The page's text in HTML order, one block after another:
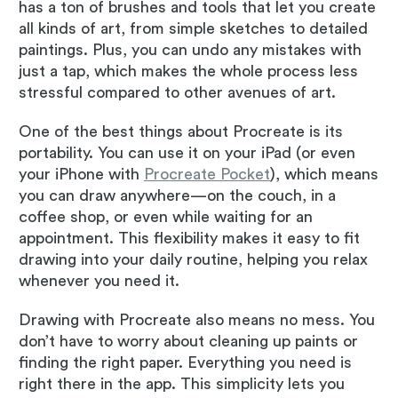
has a ton of brushes and tools that let you create
all kinds of art, from simple sketches to detailed
paintings. Plus, you can undo any mistakes with
just a tap, which makes the whole process less
stressful compared to other avenues of art.
One of the best things about Procreate is its
portability. You can use it on your iPad (or even
your iPhone with Procreate Pocket), which means
you can draw anywhere—on the couch, in a
coffee shop, or even while waiting for an
appointment. This flexibility makes it easy to fit
drawing into your daily routine, helping you relax
whenever you need it.
Drawing with Procreate also means no mess. You
don’t have to worry about cleaning up paints or
finding the right paper. Everything you need is
right there in the app. This simplicity lets you